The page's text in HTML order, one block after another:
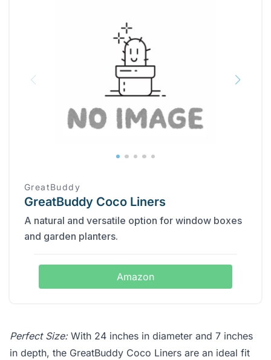
GreatBuddy
GreatBuddy Coco Liners
A natural and versatile option for window boxes
and garden planters.
Amazon
Perfect Size:With 24 inches in diameter and 7 inches
in depth, the GreatBuddy Coco Liners are an ideal fit